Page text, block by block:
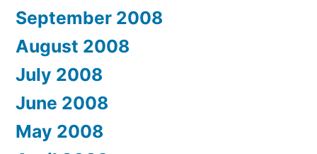
September 2008
August 2008
July 2008
June 2008
May 2008